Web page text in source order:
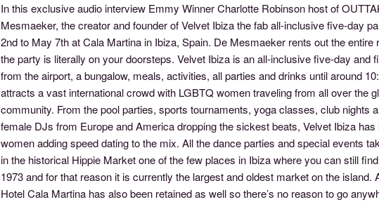
In this exclusive audio interview Emmy Winner Charlotte Robinson host of
Mesmaeker, the creator and founder of Velvet Ibiza the fab all-inclusive five-day
2nd to May 7th at Cala Martina in Ibiza, Spain. De Mesmaeker rents out the entire
the party is literally on your doorsteps. Velvet Ibiza is an all-inclusive five-day and
from the airport, a bungalow, meals, activities, all parties and drinks until around
attracts a vast international crowd with LGBTQ women traveling from all over the
community. From the pool parties, sports tournaments, yoga classes, club nights
female DJs from Europe and America dropping the sickest beats, Velvet Ibiza
women adding speed dating to the mix. All the dance parties and special events
in the historical Hippie Market one of the few places in Ibiza where you can still
1973 and for that reason it is currently the largest and oldest market on the
Hotel Cala Martina has also been retained as well so there’s no reason to go